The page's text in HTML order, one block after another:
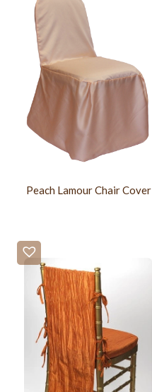
Peach Lamour Chair Cover